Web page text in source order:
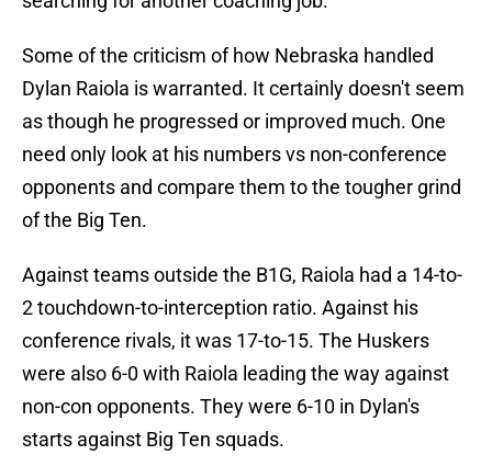
Some of the criticism of how Nebraska handled
Dylan Raiola is warranted. It certainly doesn't seem
as though he progressed or improved much. One
need only look at his numbers vs non-conference
opponents and compare them to the tougher grind
of the Big Ten.
Against teams outside the B1G, Raiola had a 14-to-
2 touchdown-to-interception ratio. Against his
conference rivals, it was 17-to-15. The Huskers
were also 6-0 with Raiola leading the way against
non-con opponents. They were 6-10 in Dylan's
starts against Big Ten squads.